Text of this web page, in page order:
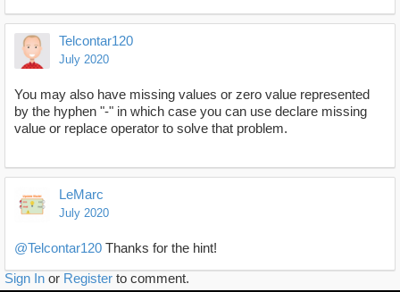
Telcontar120
July 2020
You may also have missing values or zero value represented
by the hyphen "-" in which case you can use declare missing
value or replace operator to solve that problem.
LeMarc
July 2020
@Telcontar120 Thanks for the hint!
Sign In or Register to comment.